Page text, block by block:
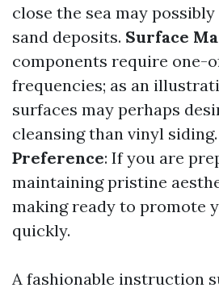
close the sea may
sand deposits. Surface
components require one-
frequencies; as an
surfaces may perhaps
cleansing than vinyl siding.
Preference: If you are
maintaining pristine
making ready to promote
quickly.
A fashionable instruction